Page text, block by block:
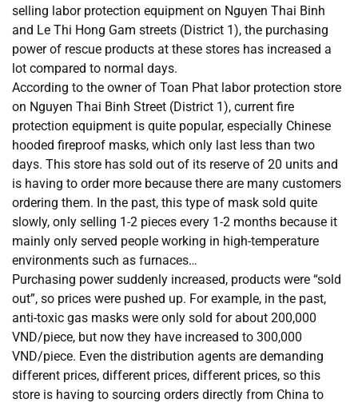
selling labor protection equipment on Nguyen Thai Binh
and Le Thi Hong Gam streets (District 1), the purchasing
power of rescue products at these stores has increased a
lot compared to normal days.
According to the owner of Toan Phat labor protection store
on Nguyen Thai Binh Street (District 1), current fire
protection equipment is quite popular, especially Chinese
hooded fireproof masks, which only last less than two
days. This store has sold out of its reserve of 20 units and
is having to order more because there are many customers
ordering them. In the past, this type of mask sold quite
slowly, only selling 1-2 pieces every 1-2 months because it
mainly only served people working in high-temperature
environments such as furnaces…
Purchasing power suddenly increased, products were “sold
out”, so prices were pushed up. For example, in the past,
anti-toxic gas masks were only sold for about 200,000
VND/piece, but now they have increased to 300,000
VND/piece. Even the distribution agents are demanding
different prices, different prices, different prices, so this
store is having to sourcing orders directly from China to